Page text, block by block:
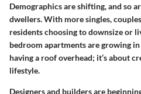
Demographics are shifting, and so
dwellers. With more singles,
residents choosing to downsize or
bedroom apartments are growing
having a roof overhead; it’s about
lifestyle.
Designers and builders are